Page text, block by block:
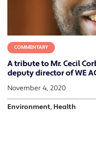
COMMENTARY
A tribute to Mr. Cecil
deputy director of WE
November 4, 2020
Environment, Health